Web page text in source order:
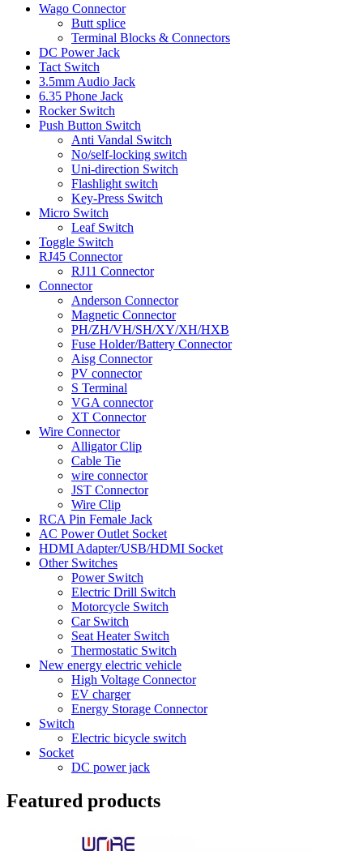
Wago Connector
Butt splice
Terminal Blocks & Connectors
DC Power Jack
Tact Switch
3.5mm Audio Jack
6.35 Phone Jack
Rocker Switch
Push Button Switch
Anti Vandal Switch
No/self-locking switch
Uni-direction Switch
Flashlight switch
Key-Press Switch
Micro Switch
Leaf Switch
Toggle Switch
RJ45 Connector
RJ11 Connector
Connector
Anderson Connector
Magnetic Connector
PH/ZH/VH/SH/XY/XH/HXB
Fuse Holder/Battery Connector
Aisg Connector
PV connector
S Terminal
VGA connector
XT Connector
Wire Connector
Alligator Clip
Cable Tie
wire connector
JST Connector
Wire Clip
RCA Pin Female Jack
AC Power Outlet Socket
HDMI Adapter/USB/HDMI Socket
Other Switches
Power Switch
Electric Drill Switch
Motorcycle Switch
Car Switch
Seat Heater Switch
Thermostatic Switch
New energy electric vehicle
High Voltage Connector
EV charger
Energy Storage Connector
Switch
Electric bicycle switch
Socket
DC power jack
Featured products